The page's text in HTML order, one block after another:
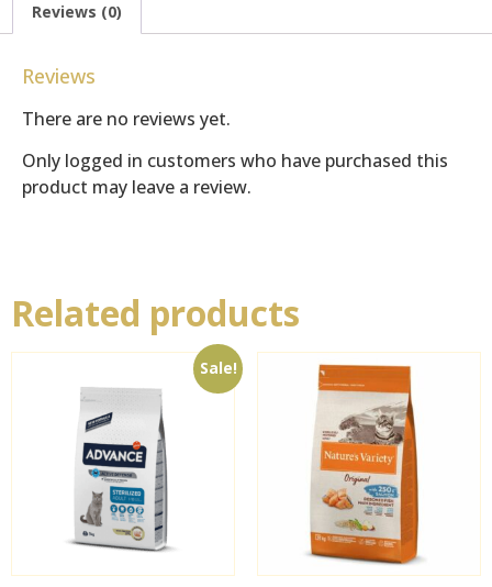
Reviews (0)
Reviews
There are no reviews yet.
Only logged in customers who have purchased this
product may leave a review.
Related products
Sale!